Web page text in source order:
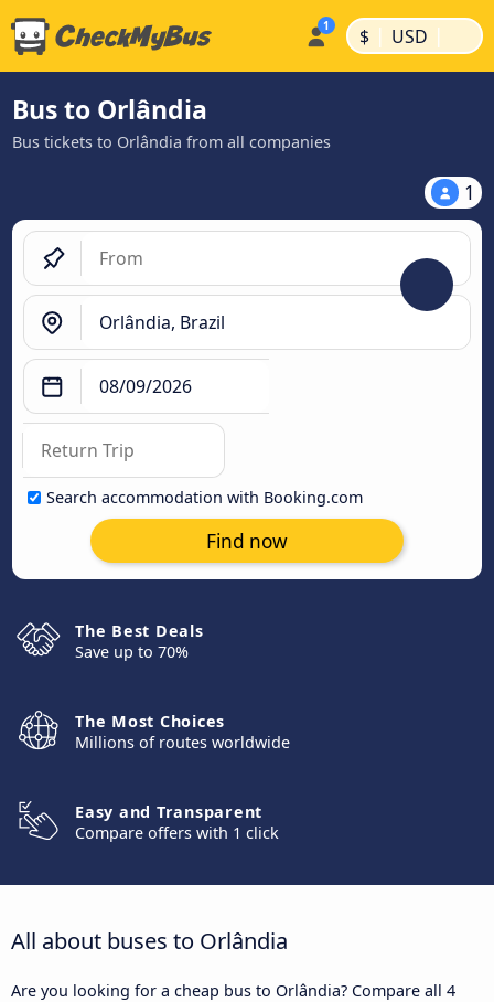
$ | USD |
Bus to Orlândia
Bus tickets to Orlândia from all companies
1
Search accommodation with Booking.com
Find now
The Best Deals
Save up to 70%
The Most Choices
Millions of routes worldwide
Easy and Transparent
Compare offers with 1 click
All about buses to Orlândia
Are you looking for a cheap bus to Orlândia? Compare all 4